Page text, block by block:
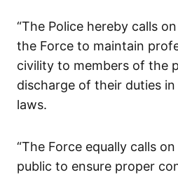
“The Police hereby calls
the Force to maintain
civility to members of the
discharge of their duties
laws.
“The Force equally calls
public to ensure proper